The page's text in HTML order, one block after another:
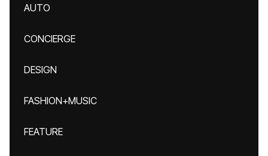
AUTO
CONCIERGE
DESIGN
FASHION+MUSIC
FEATURE